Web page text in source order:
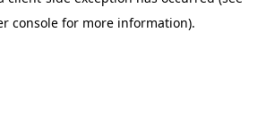
console for more information).